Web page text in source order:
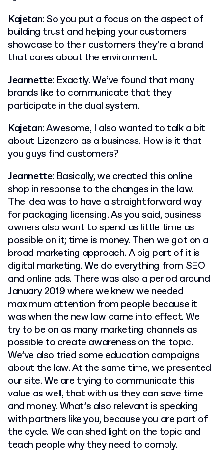
Kajetan: So you put a focus on the aspect of
building trust and helping your customers
showcase to their customers they’re a brand
that cares about the environment.
Jeannette: Exactly. We’ve found that many
brands like to communicate that they
participate in the dual system.
Kajetan: Awesome, I also wanted to talk a bit
about Lizenzero as a business. How is it that
you guys find customers?
Jeannette: Basically, we created this online
shop in response to the changes in the law.
The idea was to have a straightforward way
for packaging licensing. As you said, business
owners also want to spend as little time as
possible on it; time is money. Then we got on a
broad marketing approach. A big part of it is
digital marketing. We do everything from SEO
and online ads. There was also a period around
January 2019 where we knew we needed
maximum attention from people because it
was when the new law came into effect. We
try to be on as many marketing channels as
possible to create awareness on the topic.
We’ve also tried some education campaigns
about the law. At the same time, we presented
our site. We are trying to communicate this
value as well, that with us they can save time
and money. What’s also relevant is speaking
with partners like you, because you are part of
the cycle. We can shed light on the topic and
teach people why they need to comply.